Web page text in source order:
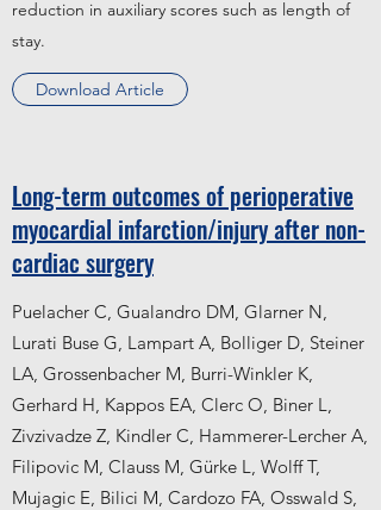
reduction in auxiliary scores such as length of
stay.
Download Article
Long-term outcomes of perioperative
myocardial infarction/injury after non-
cardiac surgery
Puelacher C, Gualandro DM, Glarner N,
Lurati Buse G, Lampart A, Bolliger D, Steiner
LA, Grossenbacher M, Burri-Winkler K,
Gerhard H, Kappos EA, Clerc O, Biner L,
Zivzivadze Z, Kindler C, Hammerer-Lercher A,
Filipovic M, Clauss M, Gürke L, Wolff T,
Mujagic E, Bilici M, Cardozo FA, Osswald S,